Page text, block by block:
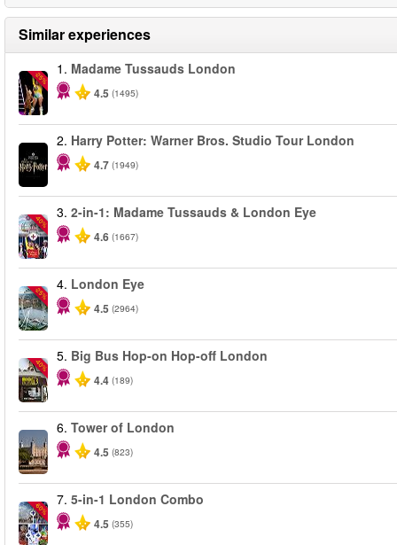
Similar experiences
-25%
1. Madame Tussauds London
4.5 (1495)
2. Harry Potter: Warner Bros. Studio Tour London
4.7 (1949)
-40%
3. 2-in-1: Madame Tussauds & London Eye
4.6 (1667)
-25%
4. London Eye
4.5 (2964)
-40%
5. Big Bus Hop-on Hop-off London
4.4 (189)
6. Tower of London
4.5 (823)
-60%
7. 5-in-1 London Combo
4.5 (355)